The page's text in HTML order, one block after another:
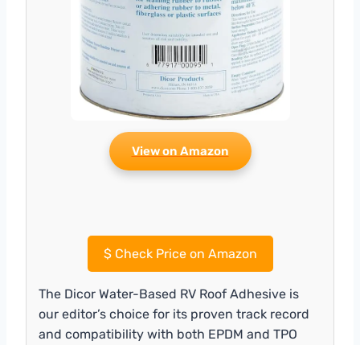
View on Amazon
$Check Price on Amazon
The Dicor Water-Based RV Roof Adhesive is
our editor’s choice for its proven track record
and compatibility with both EPDM and TPO